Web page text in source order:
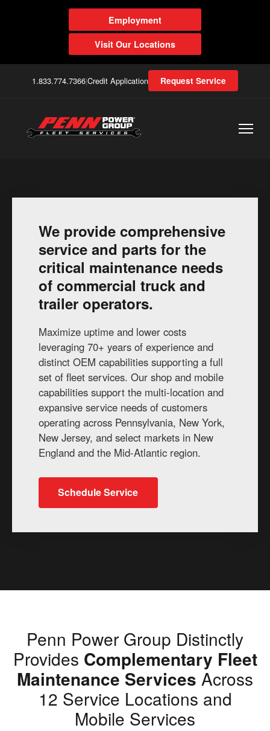
Employment
Visit Our Locations
1.833.774.7366|Credit Application Request Service
We provide comprehensive
service and parts for the
critical maintenance needs
of commercial truck and
trailer operators.
Maximize uptime and lower costs
leveraging 70+ years of experience and
distinct OEM capabilities supporting a full
set of fleet services. Our shop and mobile
capabilities support the multi-location and
expansive service needs of customers
operating across Pennsylvania, New York,
New Jersey, and select markets in New
England and the Mid-Atlantic region.
Schedule Service
Penn Power Group Distinctly
Provides Complementary Fleet
Maintenance Services Across
12 Service Locations and
Mobile Services